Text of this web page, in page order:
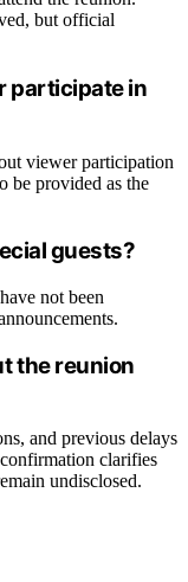
but official
participate in
viewer participation
be provided as the
guests?
not been
the reunion
and previous delays
clarifies
undisclosed.